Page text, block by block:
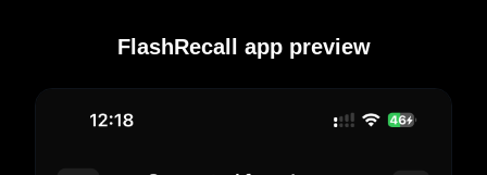
FlashRecall app preview